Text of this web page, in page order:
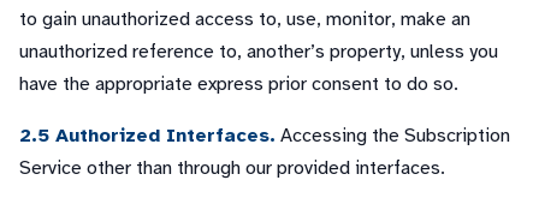
to gain unauthorized access to, use, monitor, make an
unauthorized reference to, another’s property, unless you
have the appropriate express prior consent to do so.
2.5 Authorized Interfaces. Accessing the Subscription
Service other than through our provided interfaces.